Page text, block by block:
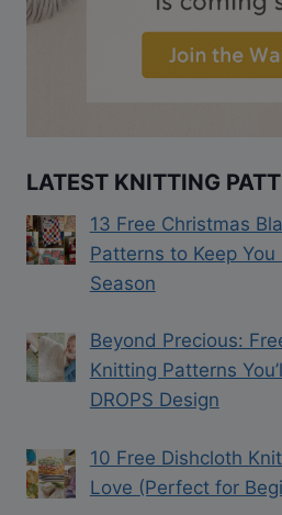
LATEST KNITTING
13 Free Christmas
Patterns to Keep
Season
Beyond Precious:
Knitting Patterns
DROPS Design
10 Free Dishcloth
Love (Perfect for